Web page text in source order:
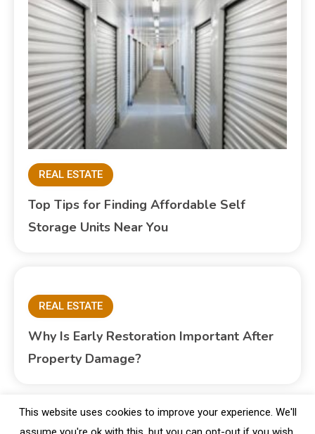
REAL ESTATE
Top Tips for Finding Affordable Self
Storage Units Near You
REAL ESTATE
Why Is Early Restoration Important After
Property Damage?
This website uses cookies to improve your experience. We'll